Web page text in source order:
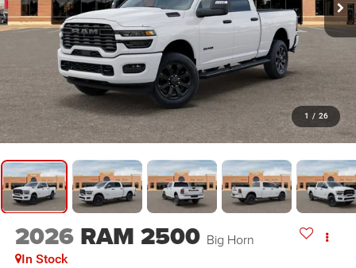
1 / 26
2026 RAM 2500 Big Horn
In Stock